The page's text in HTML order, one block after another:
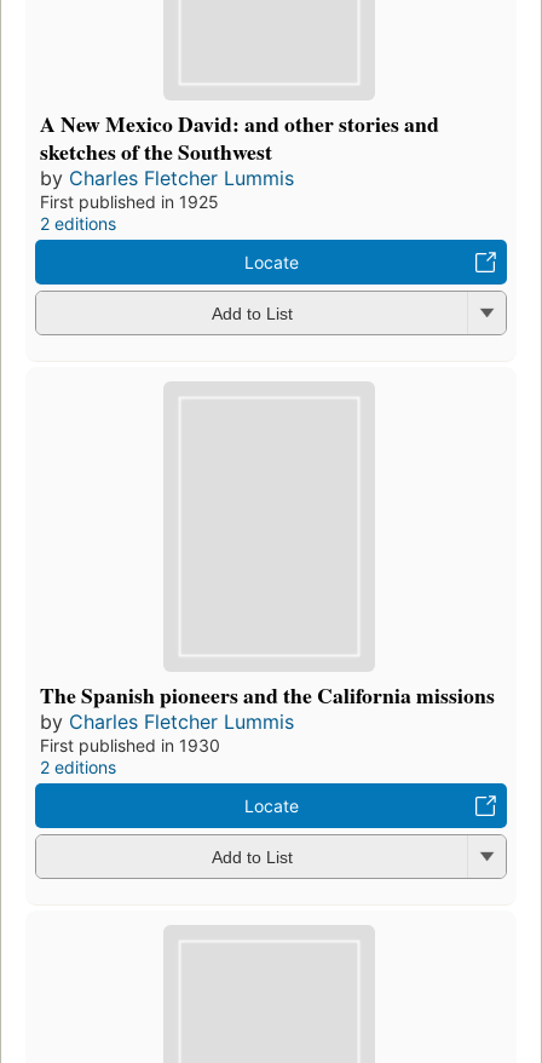
A New Mexico David: and other stories and
sketches of the Southwest
by Charles Fletcher Lummis
First published in 1925
2 editions
Locate
Add to List
The Spanish pioneers and the California missions
by Charles Fletcher Lummis
First published in 1930
2 editions
Locate
Add to List